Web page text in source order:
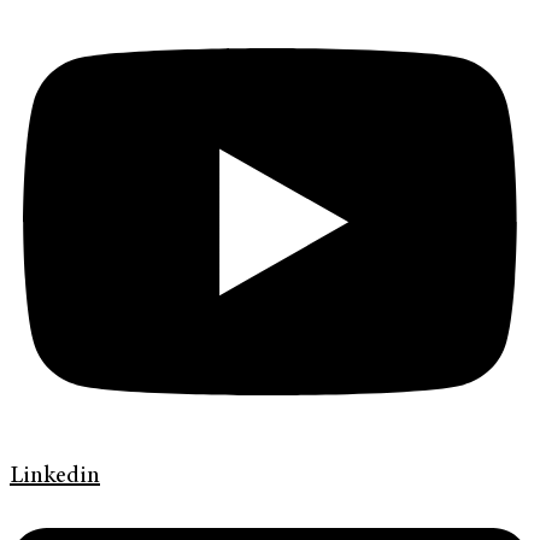
Linkedin